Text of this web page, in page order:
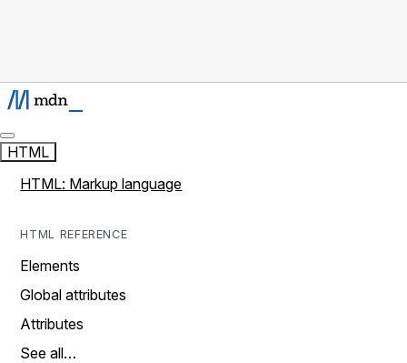
HTML
HTML: Markup language
HTML REFERENCE
Elements
Global attributes
Attributes
See all…